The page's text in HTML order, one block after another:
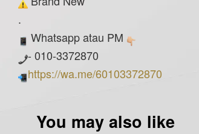
.
Whatsapp atau PM
- 010-3372870
https://wa.me/60103372870
You may also like